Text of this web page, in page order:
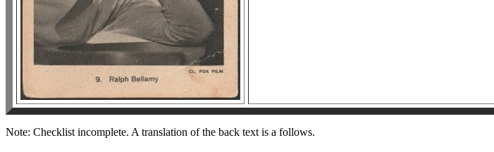
Note: Checklist incomplete. A translation of the back text is a follows.